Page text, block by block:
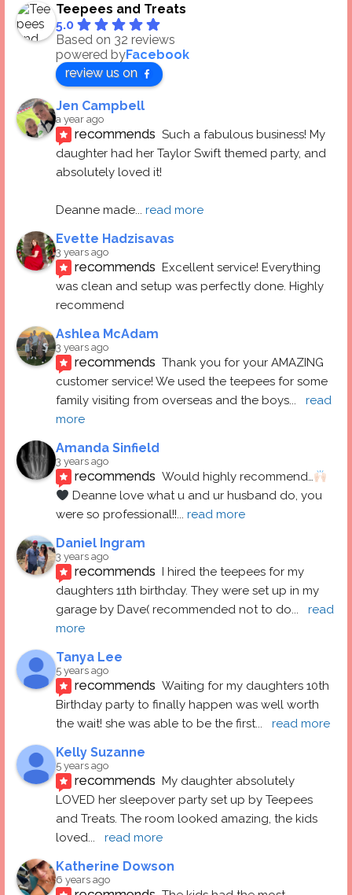
Teepees and Treats
5.0
Based on 32 reviews
powered byFacebook
review us on
Jen Campbell
a year ago
recommends Such a fabulous business! My
daughter had her Taylor Swift themed party, and
absolutely loved it!
Deanne made... read more
Evette Hadzisavas
3 years ago
recommends
Excellent service! Everything
was clean and setup was perfectly done. Highly
recommend
Ashlea McAdam
3 years ago
recommends Thank you for your AMAZING
customer service! We used the teepees for some
family visiting from overseas and the boys...
read
more
Amanda Sinfield
3 years ago
recommends Would highly recommend…
Deanne love what u and ur husband do, you
were so professional!!... read more
Daniel Ingram
3 years ago
recommends
I hired the teepees for my
daughters 11th birthday. They were set up in my
garage by Dave( recommended not to do...
read
more
Tanya Lee
5 years ago
recommends Waiting for my daughters 10th
Birthday party to finally happen was well worth
the wait! she was able to be the first... read more
Kelly Suzanne
5 years ago
recommends
My daughter absolutely
LOVED her sleepover party set up by Teepees
and Treats. The room looked amazing, the kids
loved... read more
Katherine Dowson
6 years ago